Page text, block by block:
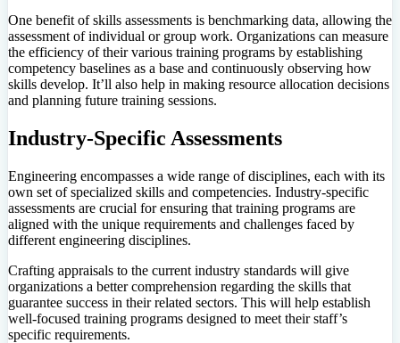
One benefit of skills assessments is benchmarking data, allowing the
assessment of individual or group work. Organizations can measure
the efficiency of their various training programs by establishing
competency baselines as a base and continuously observing how
skills develop. It’ll also help in making resource allocation decisions
and planning future training sessions.
Industry-Specific Assessments
Engineering encompasses a wide range of disciplines, each with its
own set of specialized skills and competencies. Industry-specific
assessments are crucial for ensuring that training programs are
aligned with the unique requirements and challenges faced by
different engineering disciplines.
Crafting appraisals to the current industry standards will give
organizations a better comprehension regarding the skills that
guarantee success in their related sectors. This will help establish
well-focused training programs designed to meet their staff’s
specific requirements.